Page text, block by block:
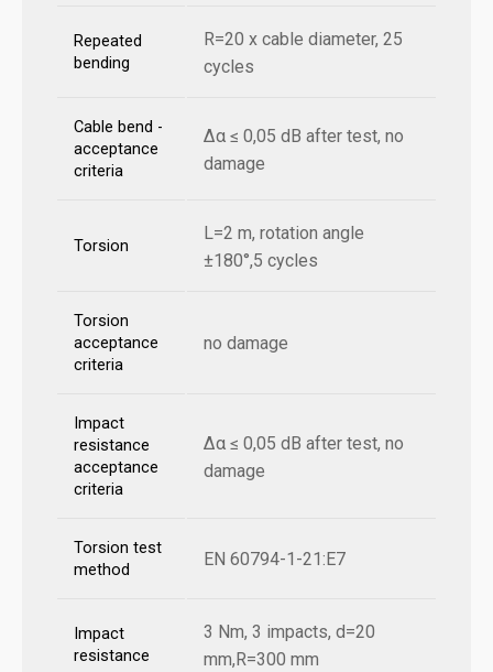
Repeated
bending
R=20 x cable diameter, 25
cycles
Cable bend -
acceptance
criteria
Δα ≤ 0,05 dB after test, no
damage
Torsion
L=2 m, rotation angle
±180°,5 cycles
Torsion
acceptance
criteria
no damage
Impact
resistance
acceptance
criteria
Δα ≤ 0,05 dB after test, no
damage
Torsion test
method
EN 60794-1-21:E7
Impact
resistance
3 Nm, 3 impacts, d=20
mm,R=300 mm